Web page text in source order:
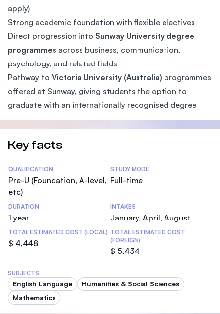
apply)
Strong academic foundation with flexible electives
Direct progression into Sunway University degree
programmes across business, communication,
psychology, and related fields
Pathway to Victoria University (Australia) programmes
offered at Sunway, giving students the option to
graduate with an internationally recognised degree
Key facts
Statistics
QUALIFICATION
Pre-U (Foundation, A-level,
etc)
STUDY MODE
Full-time
DURATION
1 year
INTAKES
January, April, August
TOTAL ESTIMATED COST (LOCAL)
$ 4,448
TOTAL ESTIMATED COST
(FOREIGN)
$ 5,434
SUBJECTS
English Language
Humanities & Social Sciences
Mathematics